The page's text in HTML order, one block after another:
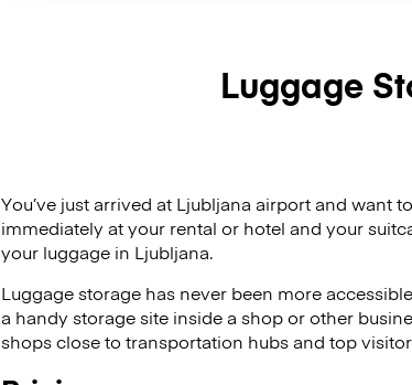
Luggage
You’ve just arrived at Ljubljana airport and want
immediately at your rental or hotel and your
your luggage in Ljubljana.
Luggage storage has never been more
a handy storage site inside a shop or other
shops close to transportation hubs and top